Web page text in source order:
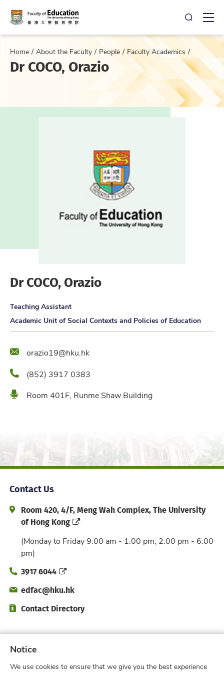
Open
Home About the Faculty People Faculty Academics
Dr COCO, Orazio
Dr COCO, Orazio
Teaching Assistant
Academic Unit of Social Contexts and Policies of Education
Emailorazio19@hku.hk
Phone(852) 3917 0383
LocationRoom 401F, Runme Shaw Building
Contact Us
Address and Office Hour
Room 420, 4/F, Meng Wah Complex, The University
of Hong Kong
(Monday to Friday 9:00 am - 1:00 pm; 2:00 pm - 6:00
pm)
Phone3917 6044
Emailedfac@hku.hk
Directory
Contact Directory
Subscribe to Faculty e-Notice
Notice
We use cookies to ensure that we give you the best experience